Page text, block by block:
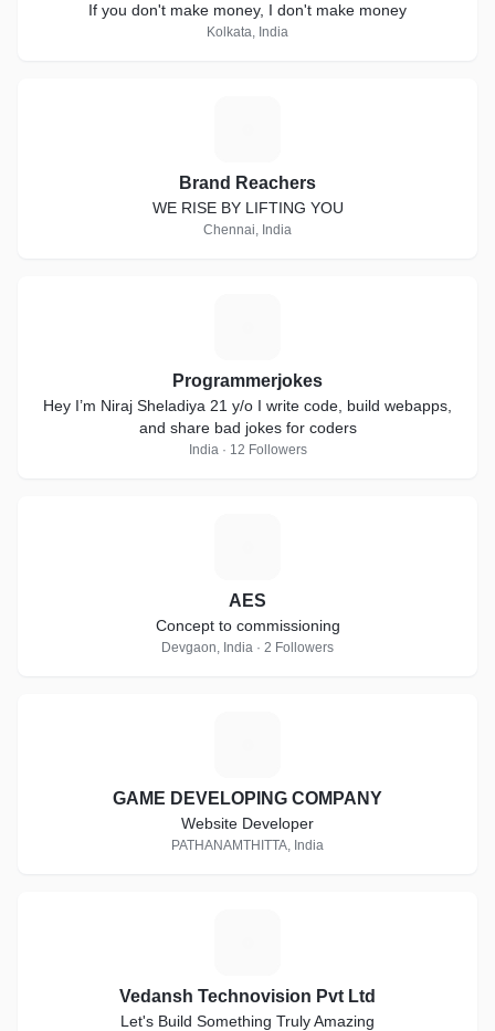
If you don't make money, I don't make money
Kolkata, India
Brand Reachers
WE RISE BY LIFTING YOU
Chennai, India
Programmerjokes
Hey I’m Niraj Sheladiya 21 y/o I write code, build webapps,
and share bad jokes for coders
India · 12 Followers
AES
Concept to commissioning
Devgaon, India · 2 Followers
GAME DEVELOPING COMPANY
Website Developer
PATHANAMTHITTA, India
Vedansh Technovision Pvt Ltd
Let's Build Something Truly Amazing